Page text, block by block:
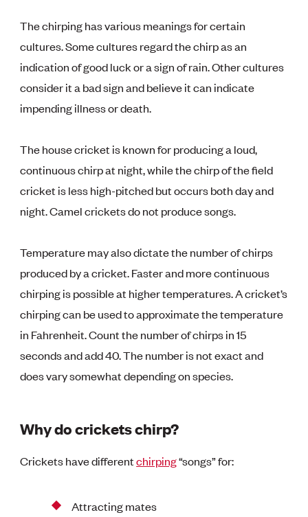
The chirping has various meanings for certain
cultures. Some cultures regard the chirp as an
indication of good luck or a sign of rain. Other cultures
consider it a bad sign and believe it can indicate
impending illness or death.
The house cricket is known for producing a loud,
continuous chirp at night, while the chirp of the field
cricket is less high-pitched but occurs both day and
night. Camel crickets do not produce songs.
Temperature may also dictate the number of chirps
produced by a cricket. Faster and more continuous
chirping is possible at higher temperatures. A cricket’s
chirping can be used to approximate the temperature
in Fahrenheit. Count the number of chirps in 15
seconds and add 40. The number is not exact and
does vary somewhat depending on species.
Why do crickets chirp?
Crickets have differentchirping“songs” for:
Attracting mates